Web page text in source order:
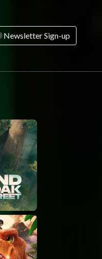
Newsletter Sign-up
Sunday
AUG
16